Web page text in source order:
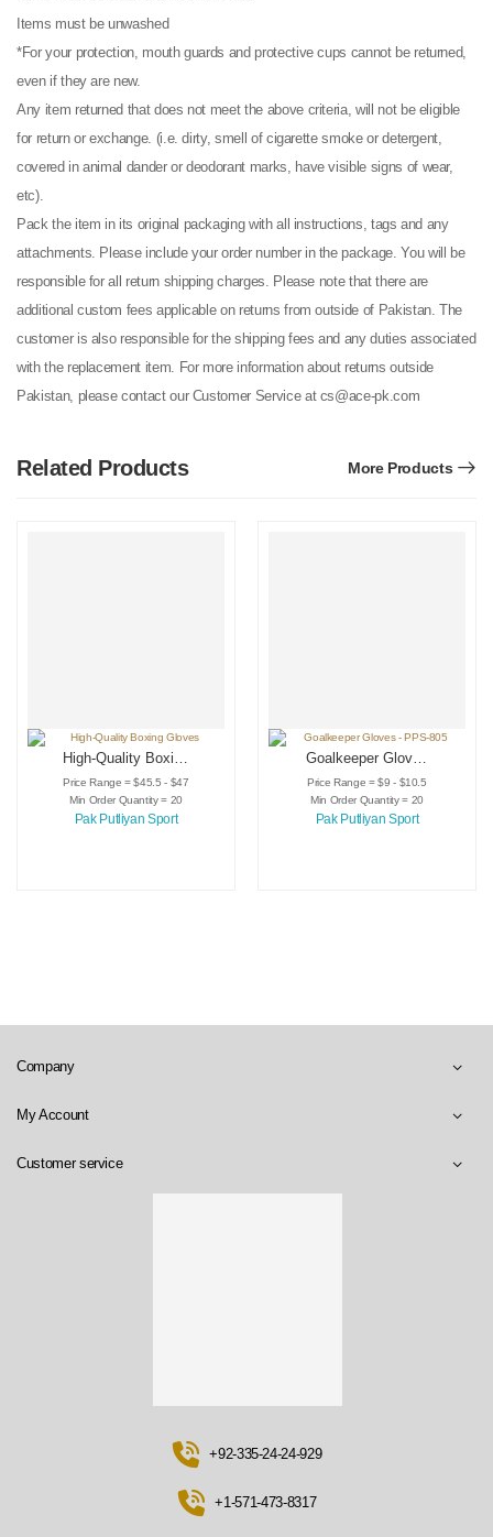
Items must be unwashed
*For your protection, mouth guards and protective cups cannot be returned,
even if they are new.
Any item returned that does not meet the above criteria, will not be eligible
for return or exchange. (i.e. dirty, smell of cigarette smoke or detergent,
covered in animal dander or deodorant marks, have visible signs of wear,
etc).
Pack the item in its original packaging with all instructions, tags and any
attachments. Please include your order number in the package. You will be
responsible for all return shipping charges. Please note that there are
additional custom fees applicable on returns from outside of Pakistan. The
customer is also responsible for the shipping fees and any duties associated
with the replacement item. For more information about returns outside
Pakistan, please contact our Customer Service at cs@ace-pk.com
Related Products More Products
High-Quality Boxing
Gloves
Price Range = $45.5 - $47
Min Order Quantity = 20
Pak Putliyan Sport
Goalkeeper Gloves
– PPS-805
Price Range = $9 - $10.5
Min Order Quantity = 20
Pak Putliyan Sport
+92-335-24-24-929
+1-571-473-8317
Company
My Account
Customer service